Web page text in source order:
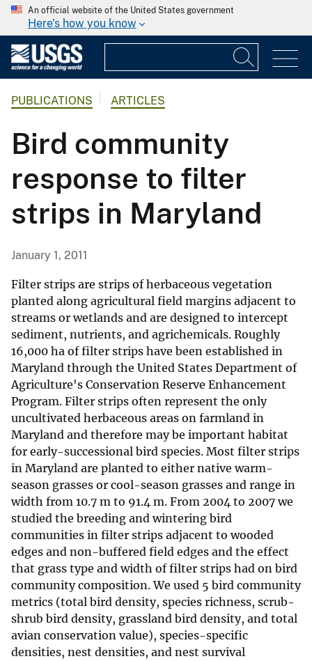
An official website of the United States government
Here's how you know
PUBLICATIONS ARTICLES
Bird community
response to filter
strips in Maryland
January 1, 2011
Filter strips are strips of herbaceous vegetation
planted along agricultural field margins adjacent to
streams or wetlands and are designed to intercept
sediment, nutrients, and agrichemicals. Roughly
16,000 ha of filter strips have been established in
Maryland through the United States Department of
Agriculture's Conservation Reserve Enhancement
Program. Filter strips often represent the only
uncultivated herbaceous areas on farmland in
Maryland and therefore may be important habitat
for early-successional bird species. Most filter strips
in Maryland are planted to either native warm-
season grasses or cool-season grasses and range in
width from 10.7 m to 91.4 m. From 2004 to 2007 we
studied the breeding and wintering bird
communities in filter strips adjacent to wooded
edges and non-buffered field edges and the effect
that grass type and width of filter strips had on bird
community composition. We used 5 bird community
metrics (total bird density, species richness, scrub-
shrub bird density, grassland bird density, and total
avian conservation value), species-specific
densities, nest densities, and nest survival